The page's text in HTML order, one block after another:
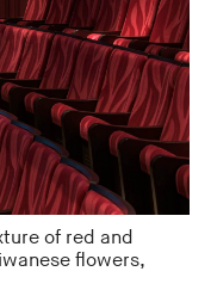
of red and
flowers,